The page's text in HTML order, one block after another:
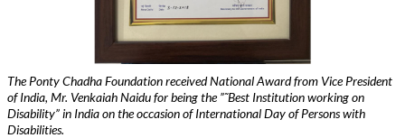
The Ponty Chadha Foundation received National Award from Vice President
of India, Mr. Venkaiah Naidu for being the ”˜Best Institution working on
Disability” in India on the occasion of International Day of Persons with
Disabilities.